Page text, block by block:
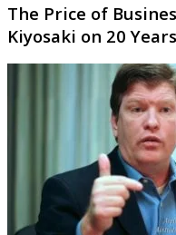
The Price of
Kiyosaki on 20